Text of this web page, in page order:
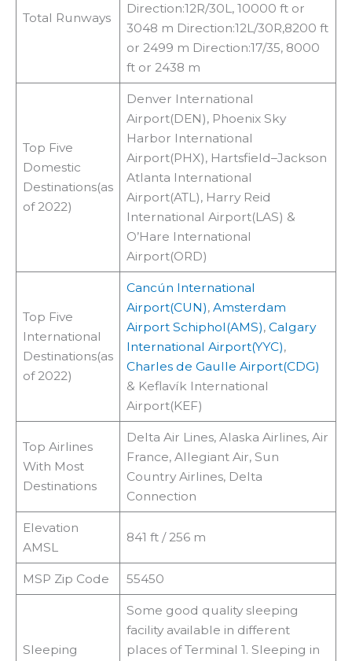
Total Runways
Direction:12R/30L, 10000 ft or
3048 m Direction:12L/30R,8200 ft
or 2499 m Direction:17/35, 8000
ft or 2438 m
Top Five
Domestic
Destinations(as
of 2022)
Denver International
Airport(DEN), Phoenix Sky
Harbor International
Airport(PHX), Hartsfield–Jackson
Atlanta International
Airport(ATL), Harry Reid
International Airport(LAS) &
O’Hare International
Airport(ORD)
Top Five
International
Destinations(as
of 2022)
Cancún International
Airport(CUN), Amsterdam
Airport Schiphol(AMS), Calgary
International Airport(YYC),
Charles de Gaulle Airport(CDG)
& Keflavík International
Airport(KEF)
Top Airlines
With Most
Destinations
Delta Air Lines, Alaska Airlines, Air
France, Allegiant Air, Sun
Country Airlines, Delta
Connection
Elevation
AMSL
841 ft / 256 m
MSP Zip Code 55450
Sleeping
Some good quality sleeping
facility available in different
places of Terminal 1. Sleeping in